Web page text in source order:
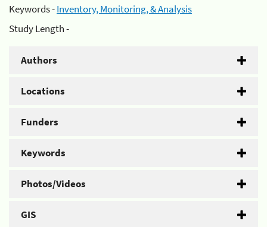
Keywords -Inventory, Monitoring, & Analysis
Study Length -
Authors
Locations
Funders
Keywords
Photos/Videos
GIS